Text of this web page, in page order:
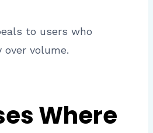
to users who
over volume.
Where